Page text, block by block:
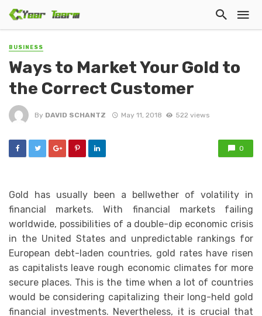
BUSINESS
Ways to Market Your Gold to
the Correct Customer
By DAVID SCHANTZ May 11, 2018 522 views
0
Gold has usually been a bellwether of volatility in
financial markets. With financial markets failing
worldwide, possibilities of a double-dip economic crisis
in the United States and unpredictable rankings for
European debt-laden countries, gold rates have risen
as capitalists leave rough economic climates for more
secure places. This is the time when a lot of countries
would be considering capitalizing their long-held gold
financial investments. Nevertheless, it is crucial that